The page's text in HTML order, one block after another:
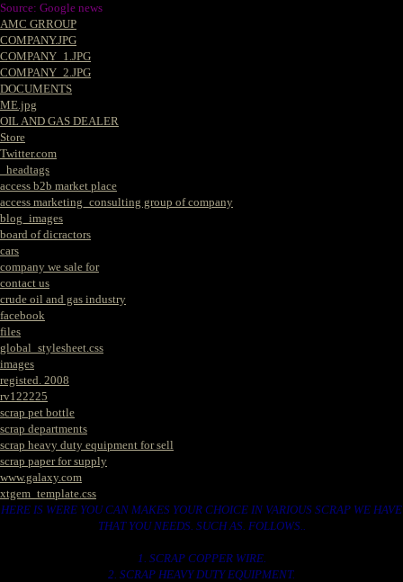
Source: Google news
AMC GRROUP
COMPANY.JPG
COMPANY_1.JPG
COMPANY_2.JPG
DOCUMENTS
ME.jpg
OIL AND GAS DEALER
Store
Twitter.com
_headtags
access b2b market place
access marketing_consulting group of company
blog_images
board of dicractors
cars
company we sale for
contact us
crude oil and gas industry
facebook
files
global_stylesheet.css
images
registed. 2008
rv122225
scrap pet bottle
scrap departments
scrap heavy duty equipment for sell
scrap paper for supply
www.galaxy.com
xtgem_template.css
HERE IS WERE YOU CAN MAKES YOUR CHOICE IN VARIOUS SCRAP WE HAVE
THAT YOU NEEDS. SUCH AS. FOLLOWS..
1. SCRAP COPPER WIRE.
2. SCRAP HEAVY DUTY EQUIPMENT.